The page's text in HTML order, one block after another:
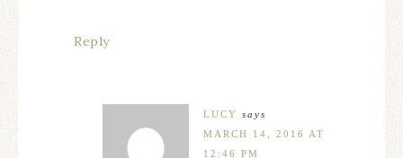
Reply
LUCY says
MARCH 14, 2016 AT
12:46 PM